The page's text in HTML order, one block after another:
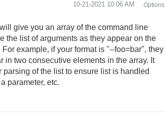
‎10-21-2021 10:06 AM Options
give you an array of the command line
the list of arguments as they appear on the
example, if your format is "--foo=bar", they
in two consecutive elements in the array. It
of the list to ensure list is handled
parameter, etc.